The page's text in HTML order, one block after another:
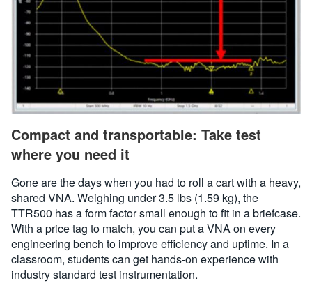
Compact and transportable: Take test
where you need it
Gone are the days when you had to roll a cart with a heavy,
shared VNA. Weighing under 3.5 lbs (1.59 kg), the
TTR500 has a form factor small enough to fit in a briefcase.
With a price tag to match, you can put a VNA on every
engineering bench to improve efficiency and uptime. In a
classroom, students can get hands-on experience with
industry standard test instrumentation.